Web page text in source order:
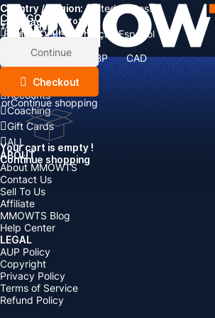
Country / Region: United States
Language:
English Deutsch Français
Español
Currency:
EUR GBP
CAD
AUD
Cart
Total items
Subtotal:
Discount: -
Continue
Checkout
orContinue shopping
Your cart is empty !
Continue shopping
CATEGORIES
Currency
Items
Top Up
Accounts
Coaching
Gift Cards
ALL
ABOUT
About MMOWTS
Contact Us
Sell To Us
Affiliate
MMOWTS Blog
Help Center
LEGAL
AUP Policy
Copyright
Privacy Policy
Terms of Service
Refund Policy